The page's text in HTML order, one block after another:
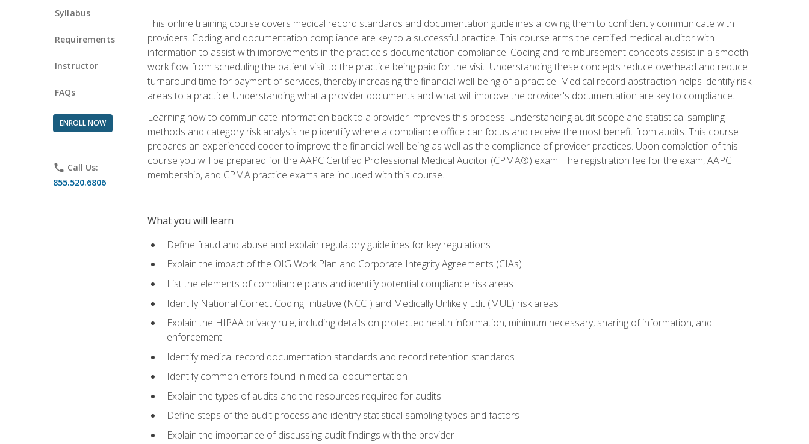
Syllabus
Requirements
Instructor
FAQs
ENROLL NOW
phone Call Us:
855.520.6806
This online training course covers medical record standards and documentation guidelines allowing them to confidently communicate with
providers. Coding and documentation compliance are key to a successful practice. This course arms the certified medical auditor with
information to assist with improvements in the practice's documentation compliance. Coding and reimbursement concepts assist in a smooth
work flow from scheduling the patient visit to the practice being paid for the visit. Understanding these concepts reduce overhead and reduce
turnaround time for payment of services, thereby increasing the financial well-being of a practice. Medical record abstraction helps identify risk
areas to a practice. Understanding what a provider documents and what will improve the provider's documentation are key to compliance.
Learning how to communicate information back to a provider improves this process. Understanding audit scope and statistical sampling
methods and category risk analysis help identify where a compliance office can focus and receive the most benefit from audits. This course
prepares an experienced coder to improve the financial well-being as well as the compliance of provider practices. Upon completion of this
course you will be prepared for the AAPC Certified Professional Medical Auditor (CPMA®) exam. The registration fee for the exam, AAPC
membership, and CPMA practice exams are included with this course.
What you will learn
Define fraud and abuse and explain regulatory guidelines for key regulations
Explain the impact of the OIG Work Plan and Corporate Integrity Agreements (CIAs)
List the elements of compliance plans and identify potential compliance risk areas
Identify National Correct Coding Initiative (NCCI) and Medically Unlikely Edit (MUE) risk areas
Explain the HIPAA privacy rule, including details on protected health information, minimum necessary, sharing of information, and
enforcement
Identify medical record documentation standards and record retention standards
Identify common errors found in medical documentation
Explain the types of audits and the resources required for audits
Define steps of the audit process and identify statistical sampling types and factors
Explain the importance of discussing audit findings with the provider